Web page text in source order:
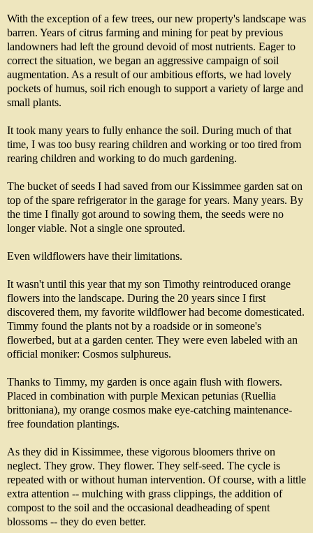
With the exception of a few trees, our new property's landscape was
barren. Years of citrus farming and mining for peat by previous
landowners had left the ground devoid of most nutrients. Eager to
correct the situation, we began an aggressive campaign of soil
augmentation. As a result of our ambitious efforts, we had lovely
pockets of humus, soil rich enough to support a variety of large and
small plants.
It took many years to fully enhance the soil. During much of that
time, I was too busy rearing children and working or too tired from
rearing children and working to do much gardening.
The bucket of seeds I had saved from our Kissimmee garden sat on
top of the spare refrigerator in the garage for years. Many years. By
the time I finally got around to sowing them, the seeds were no
longer viable. Not a single one sprouted.
Even wildflowers have their limitations.
It wasn't until this year that my son Timothy reintroduced orange
flowers into the landscape. During the 20 years since I first
discovered them, my favorite wildflower had become domesticated.
Timmy found the plants not by a roadside or in someone's
flowerbed, but at a garden center. They were even labeled with an
official moniker: Cosmos sulphureus.
Thanks to Timmy, my garden is once again flush with flowers.
Placed in combination with purple Mexican petunias (Ruellia
brittoniana), my orange cosmos make eye-catching maintenance-
free foundation plantings.
As they did in Kissimmee, these vigorous bloomers thrive on
neglect. They grow. They flower. They self-seed. The cycle is
repeated with or without human intervention. Of course, with a little
extra attention -- mulching with grass clippings, the addition of
compost to the soil and the occasional deadheading of spent
blossoms -- they do even better.